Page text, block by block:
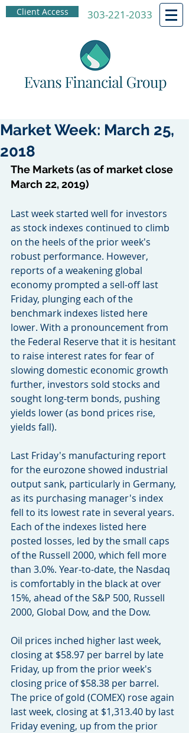
Client Access 303-221-2033
Market Week: March 25,
2018
The Markets (as of market close
March 22, 2019)
Last week started well for investors
as stock indexes continued to climb
on the heels of the prior week's
robust performance. However,
reports of a weakening global
economy prompted a sell-off last
Friday, plunging each of the
benchmark indexes listed here
lower. With a pronouncement from
the Federal Reserve that it is hesitant
to raise interest rates for fear of
slowing domestic economic growth
further, investors sold stocks and
sought long-term bonds, pushing
yields lower (as bond prices rise,
yields fall).
Last Friday's manufacturing report
for the eurozone showed industrial
output sank, particularly in Germany,
as its purchasing manager's index
fell to its lowest rate in several years.
Each of the indexes listed here
posted losses, led by the small caps
of the Russell 2000, which fell more
than 3.0%. Year-to-date, the Nasdaq
is comfortably in the black at over
15%, ahead of the S&P 500, Russell
2000, Global Dow, and the Dow.
Oil prices inched higher last week,
closing at $58.97 per barrel by late
Friday, up from the prior week's
closing price of $58.38 per barrel.
The price of gold (COMEX) rose again
last week, closing at $1,313.40 by last
Friday evening, up from the prior